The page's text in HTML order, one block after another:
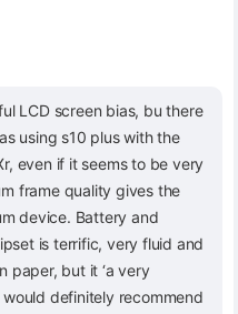
LCD screen bias, bu there
using s10 plus with the
even if it seems to be very
frame quality gives the
device. Battery and
is terrific, very fluid and
paper, but it ‘a very
definitely recommend